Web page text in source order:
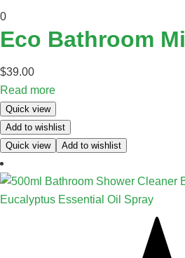
0
Eco Bathroom
$39.00
Read more
Quick view
Add to wishlist
Quick view
Add to wishlist